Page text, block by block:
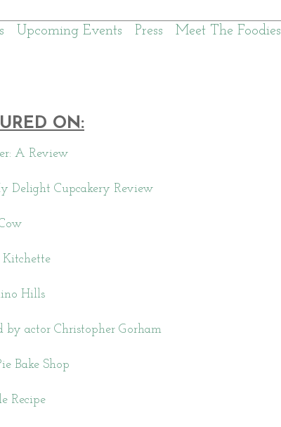
Upcoming Events Press Meet The Foodies
ON:
A Review
Delight Cupcakery Review
Kitchette
Hills
actor Christopher Gorham
Bake Shop
Recipe